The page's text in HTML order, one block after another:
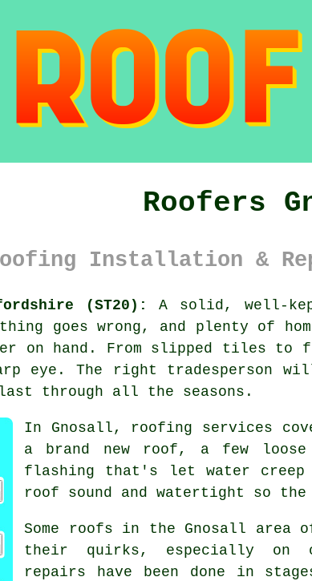
Roofers
Installation &
(ST20):
A solid, well-
goes wrong, and plenty of
on hand. From slipped tiles
eye. The right tradesperson
through all the seasons.
In Gnosall, roofing services
a brand new roof, a few
flashing that's let water creep
roof sound and watertight so
Some roofs in the Gnosall area
their quirks, especially on
repairs have been done in